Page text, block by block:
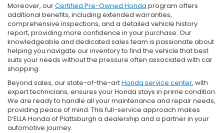
Moreover, ourCertified Pre-Owned Honda program offers
additional benefits, including extended warranties,
comprehensive inspections, and a detailed vehicle history
report, providing more confidence in your purchase. Our
knowledgeable and dedicated sales team is passionate about
helping you navigate our inventory to find the vehicle that best
suits your needs without the pressure often associated with car
shopping.
Beyond sales, our state-of-the-artHonda service center, with
expert technicians, ensures your Honda stays in prime condition.
We are ready to handle all your maintenance and repair needs,
providing peace of mind. This full-service approach makes
D’ELLA Honda of Plattsburgh a dealership and a partner in your
automotive journey.